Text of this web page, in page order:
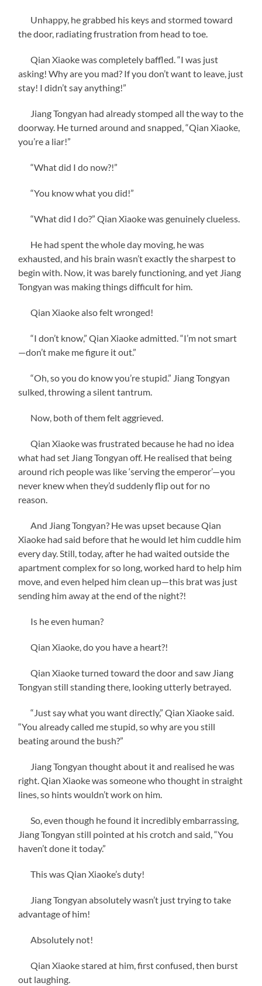
Unhappy, he grabbed his keys and stormed toward
the door, radiating frustration from head to toe.
Qian Xiaoke was completely baffled. “I was just
asking! Why are you mad? If you don’t want to leave, just
stay! I didn’t say anything!”
Jiang Tongyan had already stomped all the way to the
doorway. He turned around and snapped, “Qian Xiaoke,
you’re a liar!”
“What did I do now?!”
“You know what you did!”
“What did I do?” Qian Xiaoke was genuinely clueless.
He had spent the whole day moving, he was
exhausted, and his brain wasn’t exactly the sharpest to
begin with. Now, it was barely functioning, and yet Jiang
Tongyan was making things difficult for him.
Qian Xiaoke also felt wronged!
“I don’t know,” Qian Xiaoke admitted. “I’m not smart
—don’t make me figure it out.”
“Oh, so you do know you’re stupid.” Jiang Tongyan
sulked, throwing a silent tantrum.
Now, both of them felt aggrieved.
Qian Xiaoke was frustrated because he had no idea
what had set Jiang Tongyan off. He realised that being
around rich people was like ‘serving the emperor’—you
never knew when they’d suddenly flip out for no
reason.
And Jiang Tongyan? He was upset because Qian
Xiaoke had said before that he would let him cuddle him
every day. Still, today, after he had waited outside the
apartment complex for so long, worked hard to help him
move, and even helped him clean up—this brat was just
sending him away at the end of the night?!
Is he even human?
Qian Xiaoke, do you have a heart?!
Qian Xiaoke turned toward the door and saw Jiang
Tongyan still standing there, looking utterly betrayed.
“Just say what you want directly,” Qian Xiaoke said.
“You already called me stupid, so why are you still
beating around the bush?”
Jiang Tongyan thought about it and realised he was
right. Qian Xiaoke was someone who thought in straight
lines, so hints wouldn’t work on him.
So, even though he found it incredibly embarrassing,
Jiang Tongyan still pointed at his crotch and said, “You
haven’t done it today.”
This was Qian Xiaoke’s duty!
Jiang Tongyan absolutely wasn’t just trying to take
advantage of him!
Absolutely not!
Qian Xiaoke stared at him, first confused, then burst
out laughing.